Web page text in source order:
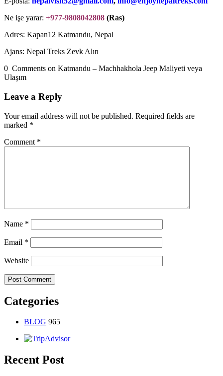
Ne işe yarar: +977-9808042808 (Ras)
Adres: Kapan12 Katmandu, Nepal
Ajans: Nepal Treks Zevk Alın
0 Comments on Katmandu – Machhakhola Jeep Maliyeti veya
Ulaşım
Leave a Reply
Your email address will not be published. Required fields are
marked *
Comment *
Name *
Email *
Website
Categories
BLOG 965
Recent Post